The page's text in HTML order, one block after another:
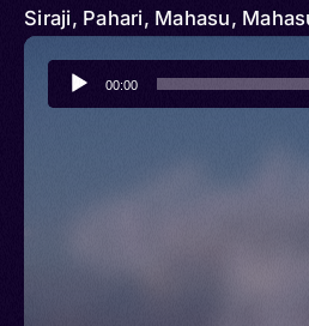
Siraji, Pahari, Mahasu,
Audio
Player
00:00